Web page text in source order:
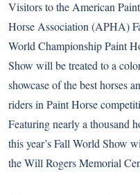
Visitors to the American Paint
Horse Association (APHA)
World ChampionshipPaint
Show will be treated to a
showcase of the best horses
riders in Paint Horse
Featuring nearly a thousand
this year’s Fall World Show
the Will Rogers Memorial